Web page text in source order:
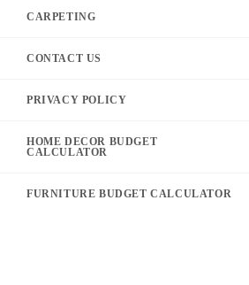
CARPETING
CONTACT US
PRIVACY POLICY
HOME DECOR BUDGET
CALCULATOR
FURNITURE BUDGET CALCULATOR